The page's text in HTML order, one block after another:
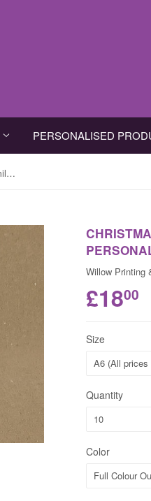
PERSONALISED
Christmas Cards for Business or Family with Personalised Message, Name or Logo
Willow Printing
£1800
Size
Quantity
Color